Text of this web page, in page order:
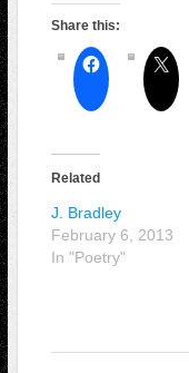
Share this:
Related
J. Bradley
February 6, 2013
In "Poetry"